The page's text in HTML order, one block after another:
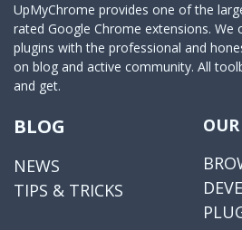
UpMyChrome provides one of the
rated Google Chrome extensions.
plugins with the professional and
on blog and active community. All
and get.
BLOG
NEWS
TIPS & TRICKS